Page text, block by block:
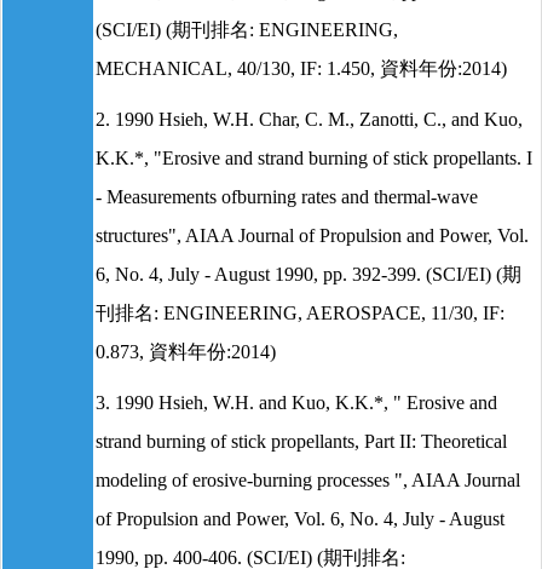
(SCI/EI) (期刊排名: ENGINEERING,
MECHANICAL, 40/130, IF: 1.450, 資料年份:2014)
2. 1990 Hsieh, W.H. Char, C. M., Zanotti, C., and Kuo,
K.K.*, "Erosive and strand burning of stick propellants. I
- Measurements ofburning rates and thermal-wave
structures", AIAA Journal of Propulsion and Power, Vol.
6, No. 4, July - August 1990, pp. 392-399. (SCI/EI) (期
刊排名: ENGINEERING, AEROSPACE, 11/30, IF:
0.873, 資料年份:2014)
3. 1990 Hsieh, W.H. and Kuo, K.K.*, " Erosive and
strand burning of stick propellants, Part II: Theoretical
modeling of erosive-burning processes ", AIAA Journal
of Propulsion and Power, Vol. 6, No. 4, July - August
1990, pp. 400-406. (SCI/EI) (期刊排名: